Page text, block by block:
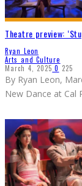
Theatre preview:
Ryan Leon
Arts and Culture
March 4, 2025 0 225
By Ryan Leon,
New Dance at Cal